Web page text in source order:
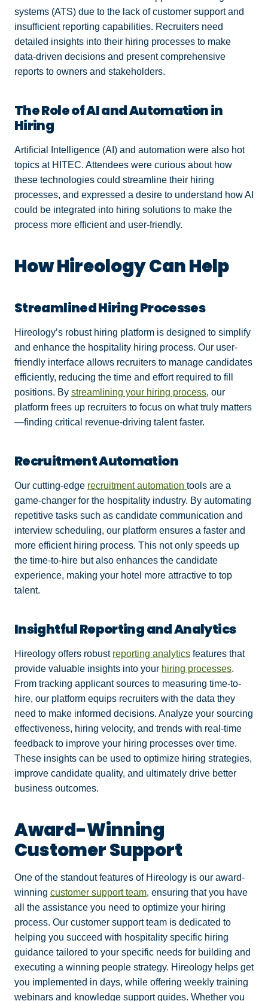
systems (ATS) due to the lack of customer support and
insufficient reporting capabilities. Recruiters need
detailed insights into their hiring processes to make
data-driven decisions and present comprehensive
reports to owners and stakeholders.
The Role of AI and Automation in
Hiring
Artificial Intelligence (AI) and automation were also hot
topics at HITEC. Attendees were curious about how
these technologies could streamline their hiring
processes, and expressed a desire to understand how AI
could be integrated into hiring solutions to make the
process more efficient and user-friendly.
How Hireology Can Help
Streamlined Hiring Processes
Hireology’s robust hiring platform is designed to simplify
and enhance the hospitality hiring process. Our user-
friendly interface allows recruiters to manage candidates
efficiently, reducing the time and effort required to fill
positions. By streamlining your hiring process, our
platform frees up recruiters to focus on what truly matters
—finding critical revenue-driving talent faster.
Recruitment Automation
Our cutting-edge recruitment automation tools are a
game-changer for the hospitality industry. By automating
repetitive tasks such as candidate communication and
interview scheduling, our platform ensures a faster and
more efficient hiring process. This not only speeds up
the time-to-hire but also enhances the candidate
experience, making your hotel more attractive to top
talent.
Insightful Reporting and Analytics
Hireology offers robust reporting analytics features that
provide valuable insights into your hiring processes.
From tracking applicant sources to measuring time-to-
hire, our platform equips recruiters with the data they
need to make informed decisions. Analyze your sourcing
effectiveness, hiring velocity, and trends with real-time
feedback to improve your hiring processes over time.
These insights can be used to optimize hiring strategies,
improve candidate quality, and ultimately drive better
business outcomes.
Award-Winning
Customer Support
One of the standout features of Hireology is our award-
winning customer support team, ensuring that you have
all the assistance you need to optimize your hiring
process. Our customer support team is dedicated to
helping you succeed with hospitality specific hiring
guidance tailored to your specific needs for building and
executing a winning people strategy. Hireology helps get
you implemented in days, while offering weekly training
webinars and knowledge support guides. Whether you